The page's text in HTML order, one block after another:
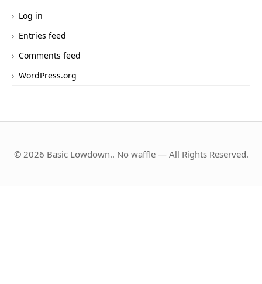
Log in
Entries feed
Comments feed
WordPress.org
© 2026 Basic Lowdown.. No waffle — All Rights Reserved.